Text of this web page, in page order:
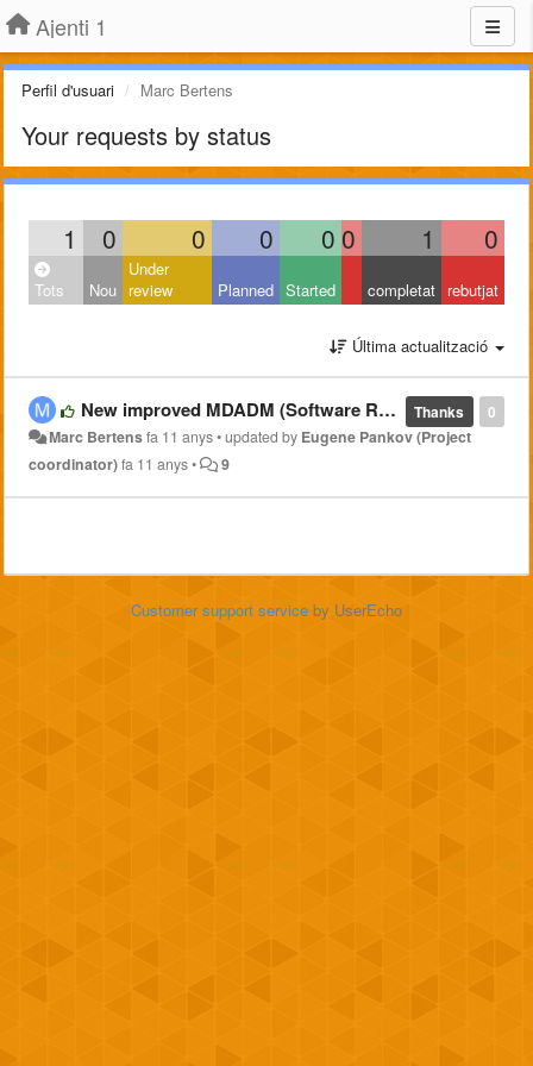
Ajenti 1
Perfil d'usuari Marc Bertens
Your requests by status
1 0 0 0 0 0 1 0
Tots Nou
Under
review
Planned Started completat rebutjat
Última actualització
0
Thanks
New improved MDADM (Software RAID) plugin @ https://github.com/pe2mbs/ajenti-mdadm.git
Marc Bertensfa 11 anys•updated by Eugene Pankov (Project
coordinator)fa 11 anys• 9
Customer support service by UserEcho